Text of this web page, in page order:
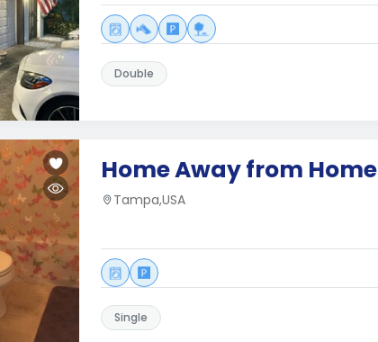
Double
Home Away from Home
Tampa,USA
Single